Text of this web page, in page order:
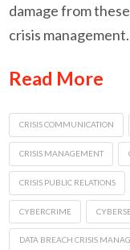
damage from
crisis
Read More
CRISIS COMMUNICATION
CRISIS MANAGEMENT
CRISIS PUBLIC RELATIONS
CYBERCRIME
DATA BREACH CRISIS